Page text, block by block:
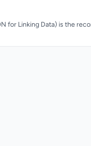
for Linking Data) is the